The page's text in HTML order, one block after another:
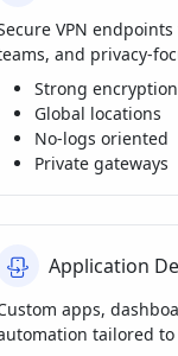
VPN
and privacy-
Strong encryption
Global locations
No-logs oriented
Private gateways
Application
apps,
tailored to